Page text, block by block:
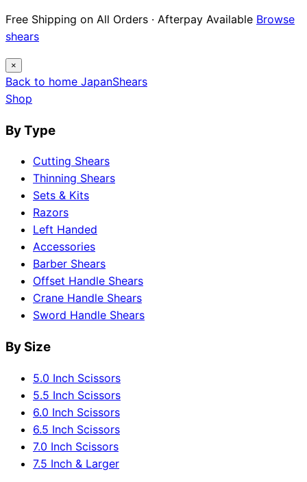
Free Shipping on All Orders · Afterpay Available Browse
shears
×
Back to home JapanShears
Shop
By Type
Cutting Shears
Thinning Shears
Sets & Kits
Razors
Left Handed
Accessories
Barber Shears
Offset Handle Shears
Crane Handle Shears
Sword Handle Shears
By Size
5.0 Inch Scissors
5.5 Inch Scissors
6.0 Inch Scissors
6.5 Inch Scissors
7.0 Inch Scissors
7.5 Inch & Larger